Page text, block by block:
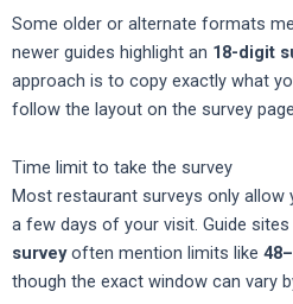
Some older or alternate formats
newer guides highlight an 18-digit
approach is to copy exactly what
follow the layout on the survey
Time limit to take the survey
Most restaurant surveys only
a few days of your visit. Guide
surveyoften mention limits like
though the exact window can vary